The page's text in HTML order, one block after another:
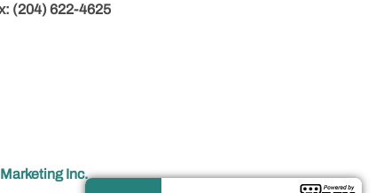
(204) 622-4625
Inc.